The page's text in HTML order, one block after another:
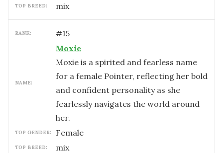
TOP BREED: mix
RANK: #15
NAME:
Moxie
Moxie is a spirited and fearless name
for a female Pointer, reflecting her bold
and confident personality as she
fearlessly navigates the world around
her.
TOP GENDER: female
TOP BREED: mix